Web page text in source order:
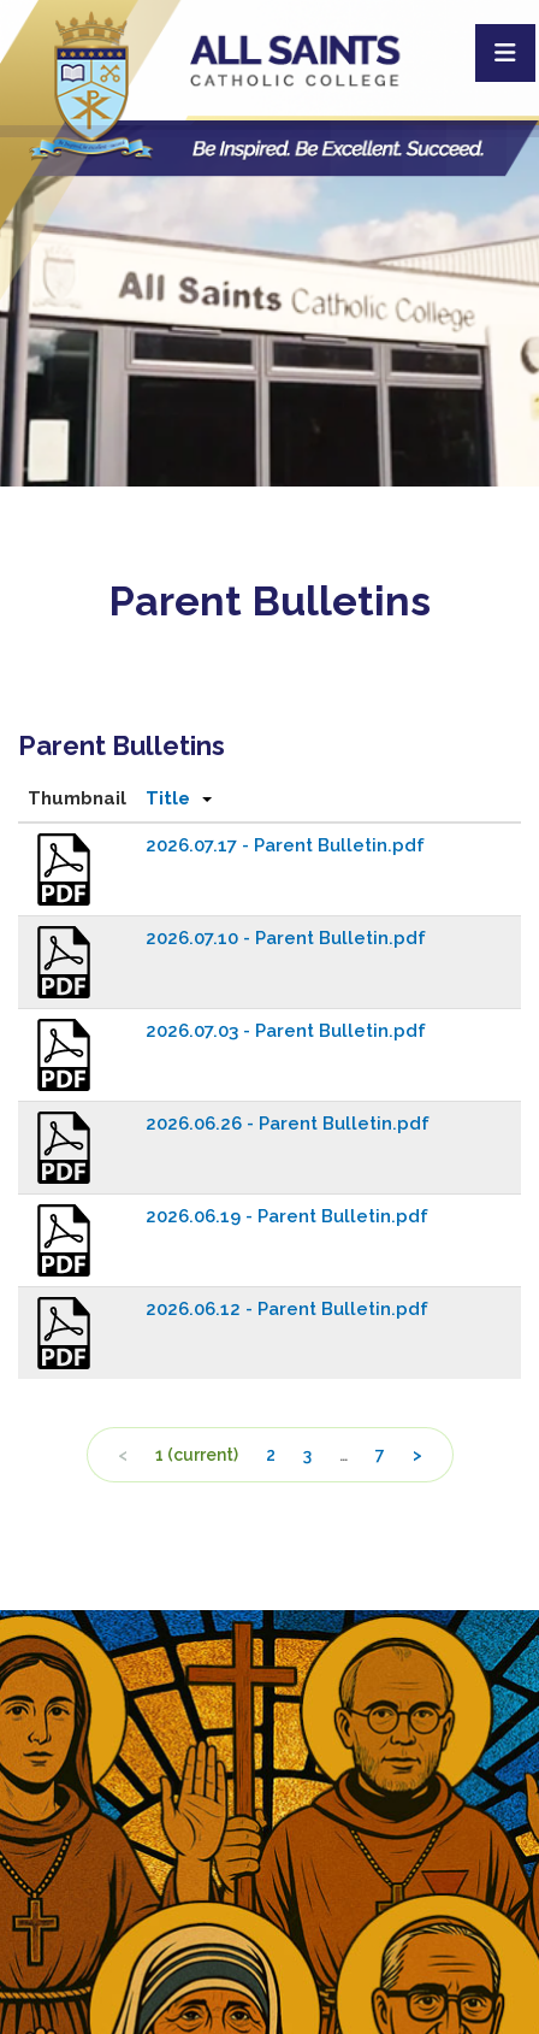
Parent Bulletins
Parent Bulletins
Thumbnail Title
2026.07.17 - Parent Bulletin.pdf
2026.07.10 - Parent Bulletin.pdf
2026.07.03 - Parent Bulletin.pdf
2026.06.26 - Parent Bulletin.pdf
2026.06.19 - Parent Bulletin.pdf
2026.06.12 - Parent Bulletin.pdf
< 1 (current) 2 3 … 7 >